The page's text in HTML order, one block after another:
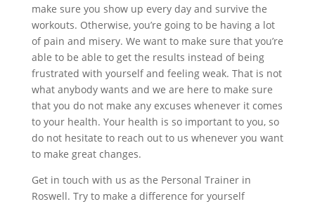
make sure you show up every day and survive the
workouts. Otherwise, you’re going to be having a lot
of pain and misery. We want to make sure that you’re
able to be able to get the results instead of being
frustrated with yourself and feeling weak. That is not
what anybody wants and we are here to make sure
that you do not make any excuses whenever it comes
to your health. Your health is so important to you, so
do not hesitate to reach out to us whenever you want
to make great changes.
Get in touch with us as the Personal Trainer in
Roswell. Try to make a difference for yourself